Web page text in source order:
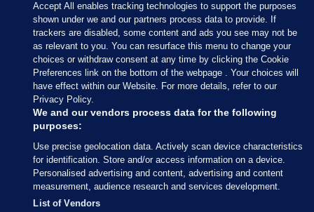
Sections
Journal Media
Our Network
Terms & Legal Notices
© 2026 Journal Media Ltd
Switch to Desktop
Accept All enables tracking technologies to support the purposes
shown under we and our partners process data to provide. If
trackers are disabled, some content and ads you see may not be
as relevant to you. You can resurface this menu to change your
choices or withdraw consent at any time by clicking the Cookie
Preferences link on the bottom of the webpage . Your choices will
have effect within our Website. For more details, refer to our
Privacy Policy.
We and our vendors process data for the following
purposes:
Use precise geolocation data. Actively scan device characteristics
for identification. Store and/or access information on a device.
Personalised advertising and content, advertising and content
measurement, audience research and services development.
List of Vendors